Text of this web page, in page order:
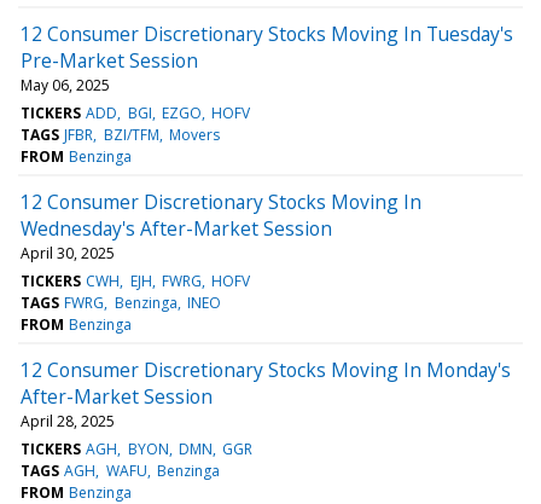
12 Consumer Discretionary Stocks Moving In Tuesday's
Pre-Market Session
May 06, 2025
TICKERS ADD BGI EZGO HOFV
TAGS JFBR BZI/TFM Movers
FROM Benzinga
12 Consumer Discretionary Stocks Moving In
Wednesday's After-Market Session
April 30, 2025
TICKERS CWH EJH FWRG HOFV
TAGS FWRG Benzinga INEO
FROM Benzinga
12 Consumer Discretionary Stocks Moving In Monday's
After-Market Session
April 28, 2025
TICKERS AGH BYON DMN GGR
TAGS AGH WAFU Benzinga
FROM Benzinga